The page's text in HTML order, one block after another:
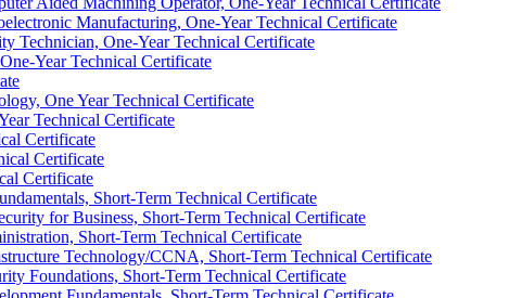
Manufacturing, One-​Year Technical Certificate
Technician, One-​Year Technical Certificate
​Year Technical Certificate
One Year Technical Certificate
Technical Certificate
Certificate
Certificate
Certificate
Short-​Term Technical Certificate
for Business, Short-​Term Technical Certificate
Short-​Term Technical Certificate
Technology/​CCNA, Short-​Term Technical Certificate
Foundations, Short-​Term Technical Certificate